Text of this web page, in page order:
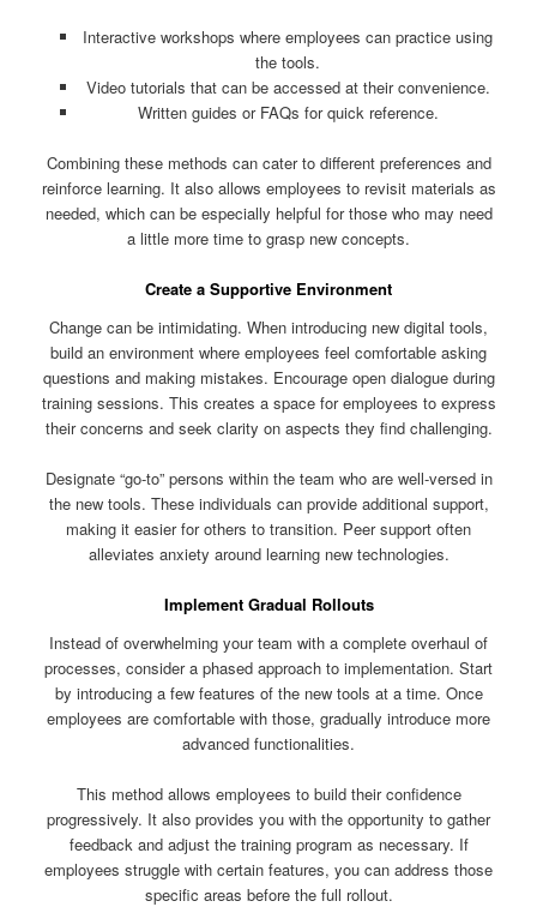
Interactive workshops where employees can practice using
the tools.
Video tutorials that can be accessed at their convenience.
Written guides or FAQs for quick reference.
Combining these methods can cater to different preferences and
reinforce learning. It also allows employees to revisit materials as
needed, which can be especially helpful for those who may need
a little more time to grasp new concepts.
Create a Supportive Environment
Change can be intimidating. When introducing new digital tools,
build an environment where employees feel comfortable asking
questions and making mistakes. Encourage open dialogue during
training sessions. This creates a space for employees to express
their concerns and seek clarity on aspects they find challenging.
Designate “go-to” persons within the team who are well-versed in
the new tools. These individuals can provide additional support,
making it easier for others to transition. Peer support often
alleviates anxiety around learning new technologies.
Implement Gradual Rollouts
Instead of overwhelming your team with a complete overhaul of
processes, consider a phased approach to implementation. Start
by introducing a few features of the new tools at a time. Once
employees are comfortable with those, gradually introduce more
advanced functionalities.
This method allows employees to build their confidence
progressively. It also provides you with the opportunity to gather
feedback and adjust the training program as necessary. If
employees struggle with certain features, you can address those
specific areas before the full rollout.